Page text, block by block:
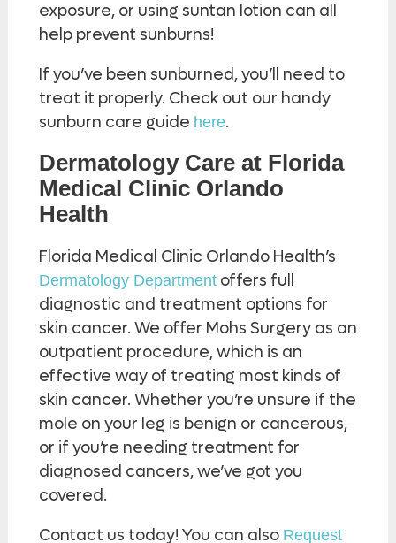
exposure, or using suntan lotion can all
help prevent sunburns!
If you’ve been sunburned, you’ll need to
treat it properly. Check out our handy
sunburn care guide here.
Dermatology Care at Florida
Medical Clinic Orlando
Health
Florida Medical Clinic Orlando Health’s
Dermatology Departmentoffers full
diagnostic and treatment options for
skin cancer. We offer Mohs Surgery as an
outpatient procedure, which is an
effective way of treating most kinds of
skin cancer. Whether you’re unsure if the
mole on your leg is benign or cancerous,
or if you’re needing treatment for
diagnosed cancers, we’ve got you
covered.
Contact us today! You can also Request